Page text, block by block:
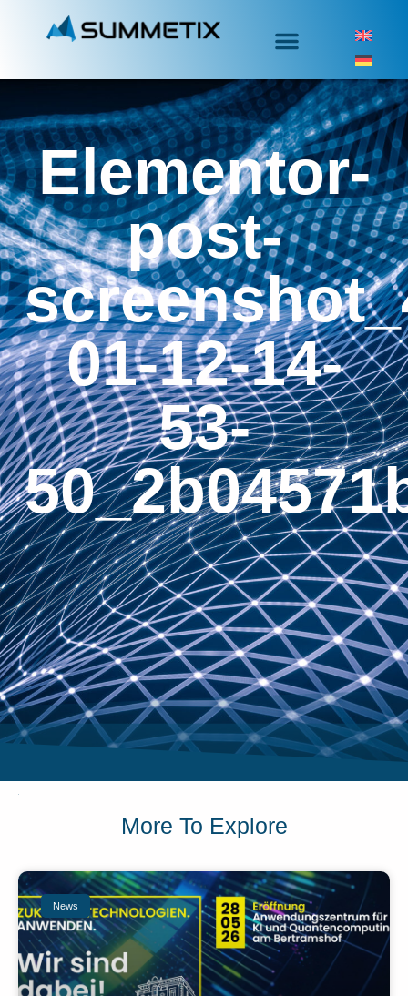
Elementor-
post-
01-12-14-
53-
More To Explore
News